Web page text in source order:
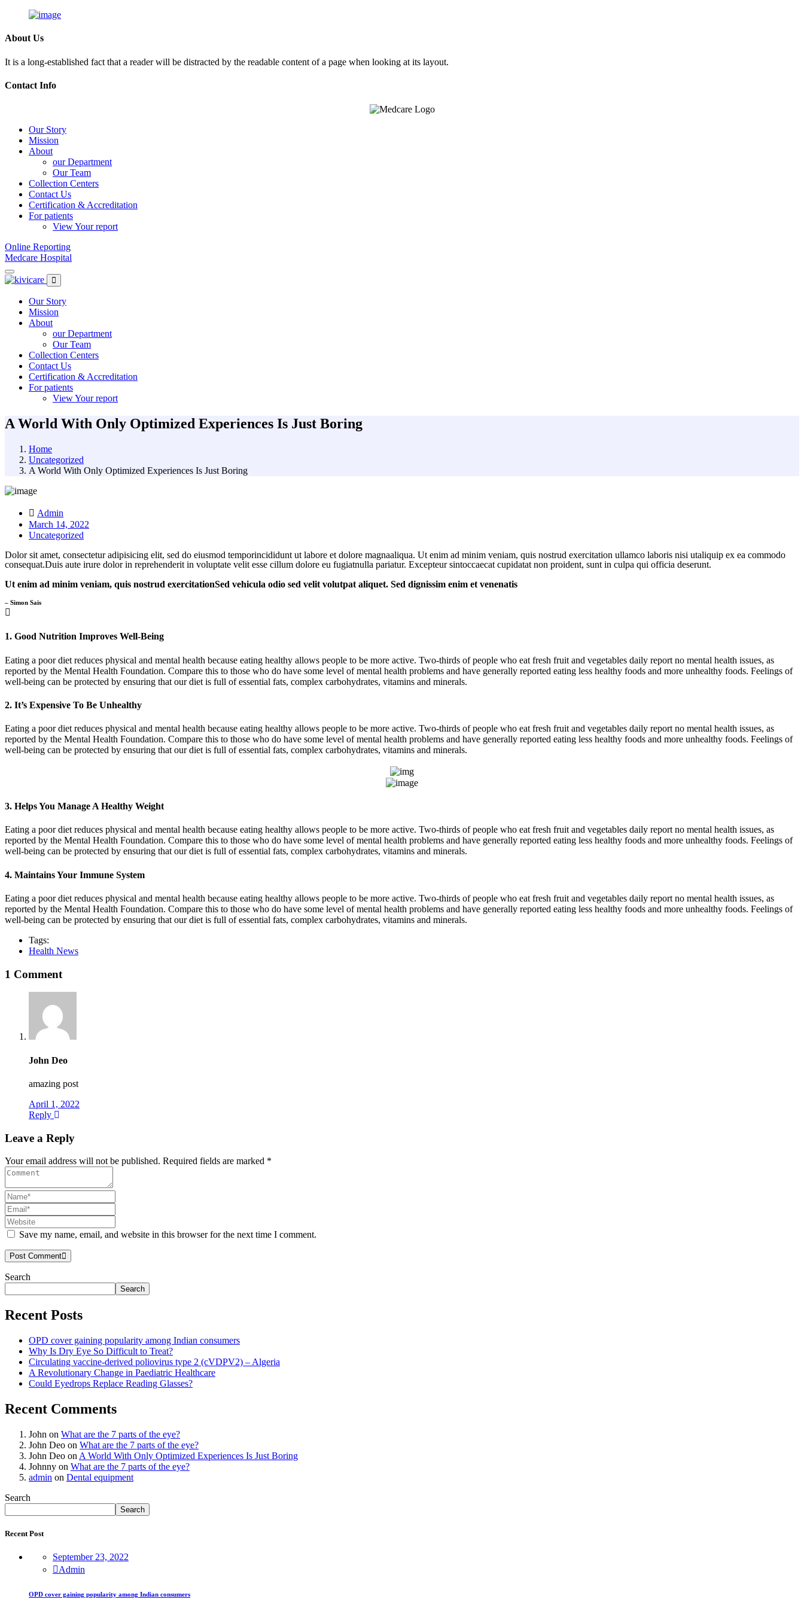
About Us
It is a long-established fact that a reader will be distracted by the readable content of a page when looking at its layout.
Contact Info
contentOur Story
Mission
About
our Department
Our Team
Collection Centers
Contact Us
Certification & Accreditation
For patients
View Your report
Online Reporting
Medcare Hospital
Our Story
Mission
About
our Department
Our Team
Collection Centers
Contact Us
Certification & Accreditation
For patients
View Your report
A World With Only Optimized Experiences Is Just Boring
Home
Uncategorized
A World With Only Optimized Experiences Is Just Boring
Admin
March 14, 2022
Uncategorized
Dolor sit amet, consectetur adipisicing elit, sed do eiusmod temporincididunt ut labore et dolore magnaaliqua. Ut enim ad minim veniam, quis nostrud exercitation ullamco laboris nisi utaliquip ex ea commodo
consequat.Duis aute irure dolor in reprehenderit in voluptate velit esse cillum dolore eu fugiatnulla pariatur. Excepteur sintoccaecat cupidatat non proident, sunt in culpa qui officia deserunt.
Ut enim ad minim veniam, quis nostrud exercitationSed vehicula odio sed velit volutpat aliquet. Sed dignissim enim et venenatis
– Simon Sais
1. Good Nutrition Improves Well-Being
Eating a poor diet reduces physical and mental health because eating healthy allows people to be more active. Two-thirds of people who eat fresh fruit and vegetables daily report no mental health issues, as
reported by the Mental Health Foundation. Compare this to those who do have some level of mental health problems and have generally reported eating less healthy foods and more unhealthy foods. Feelings of
well-being can be protected by ensuring that our diet is full of essential fats, complex carbohydrates, vitamins and minerals.
2. It’s Expensive To Be Unhealthy
Eating a poor diet reduces physical and mental health because eating healthy allows people to be more active. Two-thirds of people who eat fresh fruit and vegetables daily report no mental health issues, as
reported by the Mental Health Foundation. Compare this to those who do have some level of mental health problems and have generally reported eating less healthy foods and more unhealthy foods. Feelings of
well-being can be protected by ensuring that our diet is full of essential fats, complex carbohydrates, vitamins and minerals.
3. Helps You Manage A Healthy Weight
Eating a poor diet reduces physical and mental health because eating healthy allows people to be more active. Two-thirds of people who eat fresh fruit and vegetables daily report no mental health issues, as
reported by the Mental Health Foundation. Compare this to those who do have some level of mental health problems and have generally reported eating less healthy foods and more unhealthy foods. Feelings of
well-being can be protected by ensuring that our diet is full of essential fats, complex carbohydrates, vitamins and minerals.
4. Maintains Your Immune System
Eating a poor diet reduces physical and mental health because eating healthy allows people to be more active. Two-thirds of people who eat fresh fruit and vegetables daily report no mental health issues, as
reported by the Mental Health Foundation. Compare this to those who do have some level of mental health problems and have generally reported eating less healthy foods and more unhealthy foods. Feelings of
well-being can be protected by ensuring that our diet is full of essential fats, complex carbohydrates, vitamins and minerals.
Tags:
Health News
1 Comment
John Deo
amazing post
April 1, 2022
Reply
Leave a Reply
Your email address will not be published. Required fields are marked *
Save my name, email, and website in this browser for the next time I comment.
Post Comment
Asides
Search
Search
Recent Posts
OPD cover gaining popularity among Indian consumers
Why Is Dry Eye So Difficult to Treat?
Circulating vaccine-derived poliovirus type 2 (cVDPV2) – Algeria
A Revolutionary Change in Paediatric Healthcare
Could Eyedrops Replace Reading Glasses?
Recent Comments
John on What are the 7 parts of the eye?
John Deo on What are the 7 parts of the eye?
John Deo on A World With Only Optimized Experiences Is Just Boring
Johnny on What are the 7 parts of the eye?
admin on Dental equipment
Search
Search
Recent Post
September 23, 2022
Admin
OPD cover gaining popularity among Indian consumers